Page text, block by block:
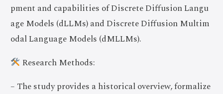
pment and capabilities of Discrete Diffusion Langu
age Models (dLLMs) and Discrete Diffusion Multim
odal Language Models (dMLLMs).
Research Methods:
– The study provides a historical overview, formalize